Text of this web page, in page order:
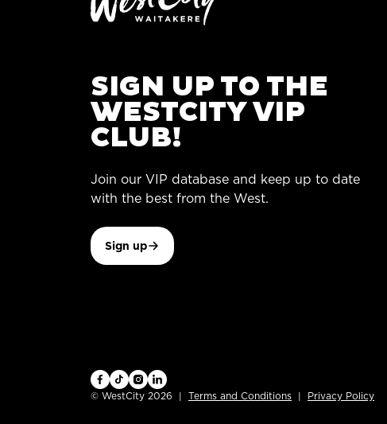
SIGN UP TO THE
WESTCITY VIP
CLUB!
Join our VIP database and keep up to date
with the best from the West.
Sign up
© WestCity 2026 Terms and Conditions Privacy Policy